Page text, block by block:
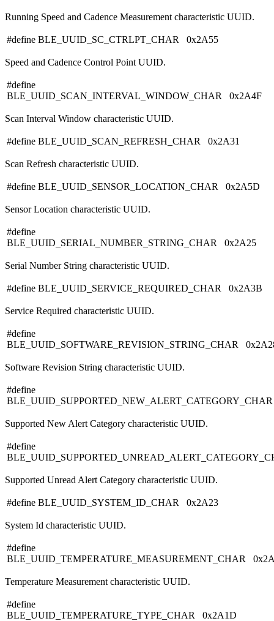
Running Speed and Cadence Measurement characteristic UUID.
#define BLE_UUID_SC_CTRLPT_CHAR 0x2A55
Speed and Cadence Control Point UUID.
#define
BLE_UUID_SCAN_INTERVAL_WINDOW_CHAR 0x2A4F
Scan Interval Window characteristic UUID.
#define BLE_UUID_SCAN_REFRESH_CHAR 0x2A31
Scan Refresh characteristic UUID.
#define BLE_UUID_SENSOR_LOCATION_CHAR 0x2A5D
Sensor Location characteristic UUID.
#define
BLE_UUID_SERIAL_NUMBER_STRING_CHAR 0x2A25
Serial Number String characteristic UUID.
#define BLE_UUID_SERVICE_REQUIRED_CHAR 0x2A3B
Service Required characteristic UUID.
#define
BLE_UUID_SOFTWARE_REVISION_STRING_CHAR
Software Revision String characteristic UUID.
#define
Supported New Alert Category characteristic UUID.
#define
Supported Unread Alert Category characteristic UUID.
#define BLE_UUID_SYSTEM_ID_CHAR 0x2A23
System Id characteristic UUID.
#define
BLE_UUID_TEMPERATURE_MEASUREMENT_CHAR
Temperature Measurement characteristic UUID.
#define
BLE_UUID_TEMPERATURE_TYPE_CHAR 0x2A1D